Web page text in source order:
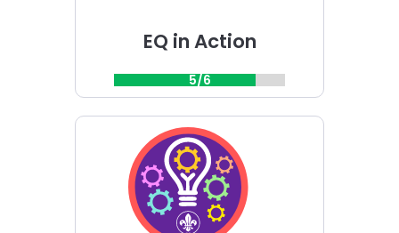
EQ in Action
5/6
Choose
Impact
Innovators
challenge